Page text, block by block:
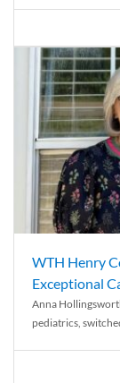
WTH Henry
Exceptional
Anna
pediatrics,